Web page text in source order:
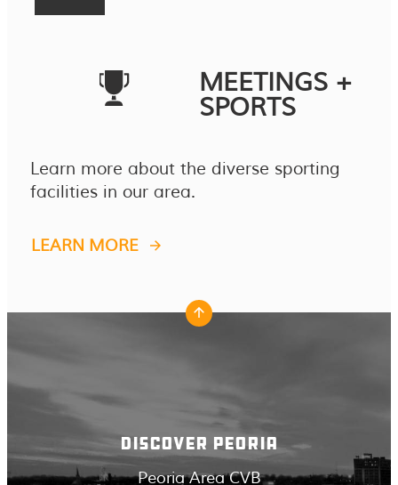
MEETINGS +
SPORTS
Learn more about the diverse sporting
facilities in our area.
LEARN MORE
DISCOVER PEORIA
Peoria Area CVB